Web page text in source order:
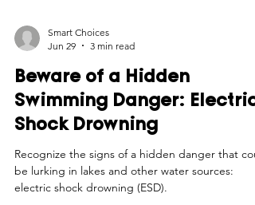
Smart Choices
Jun 29
3 min read
Beware of a Hidden
Swimming Danger: Electric
Shock Drowning
Recognize the signs of a hidden danger that